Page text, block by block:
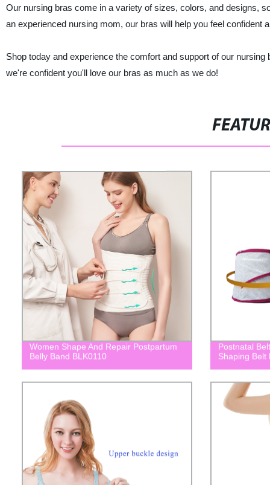
Our nursing bras come in a variety of sizes, colors, and designs,
an experienced nursing mom, our bras will help you feel confident
Shop today and experience the comfort and support of our
we're confident you'll love our bras as much as we do!
Women Shape And Repair Postpartum
Belly Band BLK0110
Postnatal
Shaping Belt